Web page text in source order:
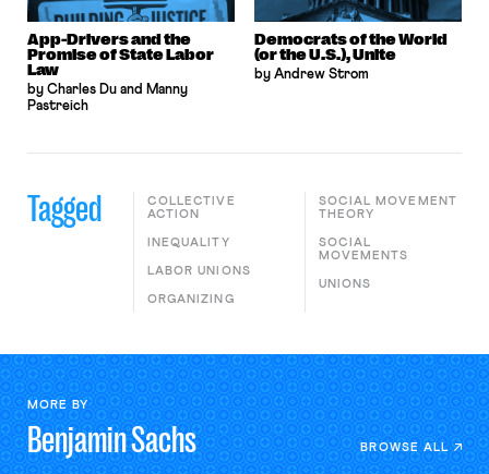
App-Drivers and the
Promise of State Labor
Law
by Charles Du and Manny
Pastreich
Democrats of the World
(or the U.S.), Unite
by Andrew Strom
Tagged
COLLECTIVE
ACTION
INEQUALITY
LABOR UNIONS
ORGANIZING
SOCIAL MOVEMENT
THEORY
SOCIAL
MOVEMENTS
UNIONS
MORE BY
BenjaminSachs BROWSE ALL